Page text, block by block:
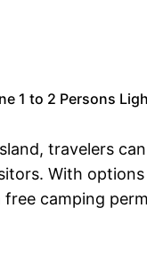
1 to 2 Persons
travelers
With
camping